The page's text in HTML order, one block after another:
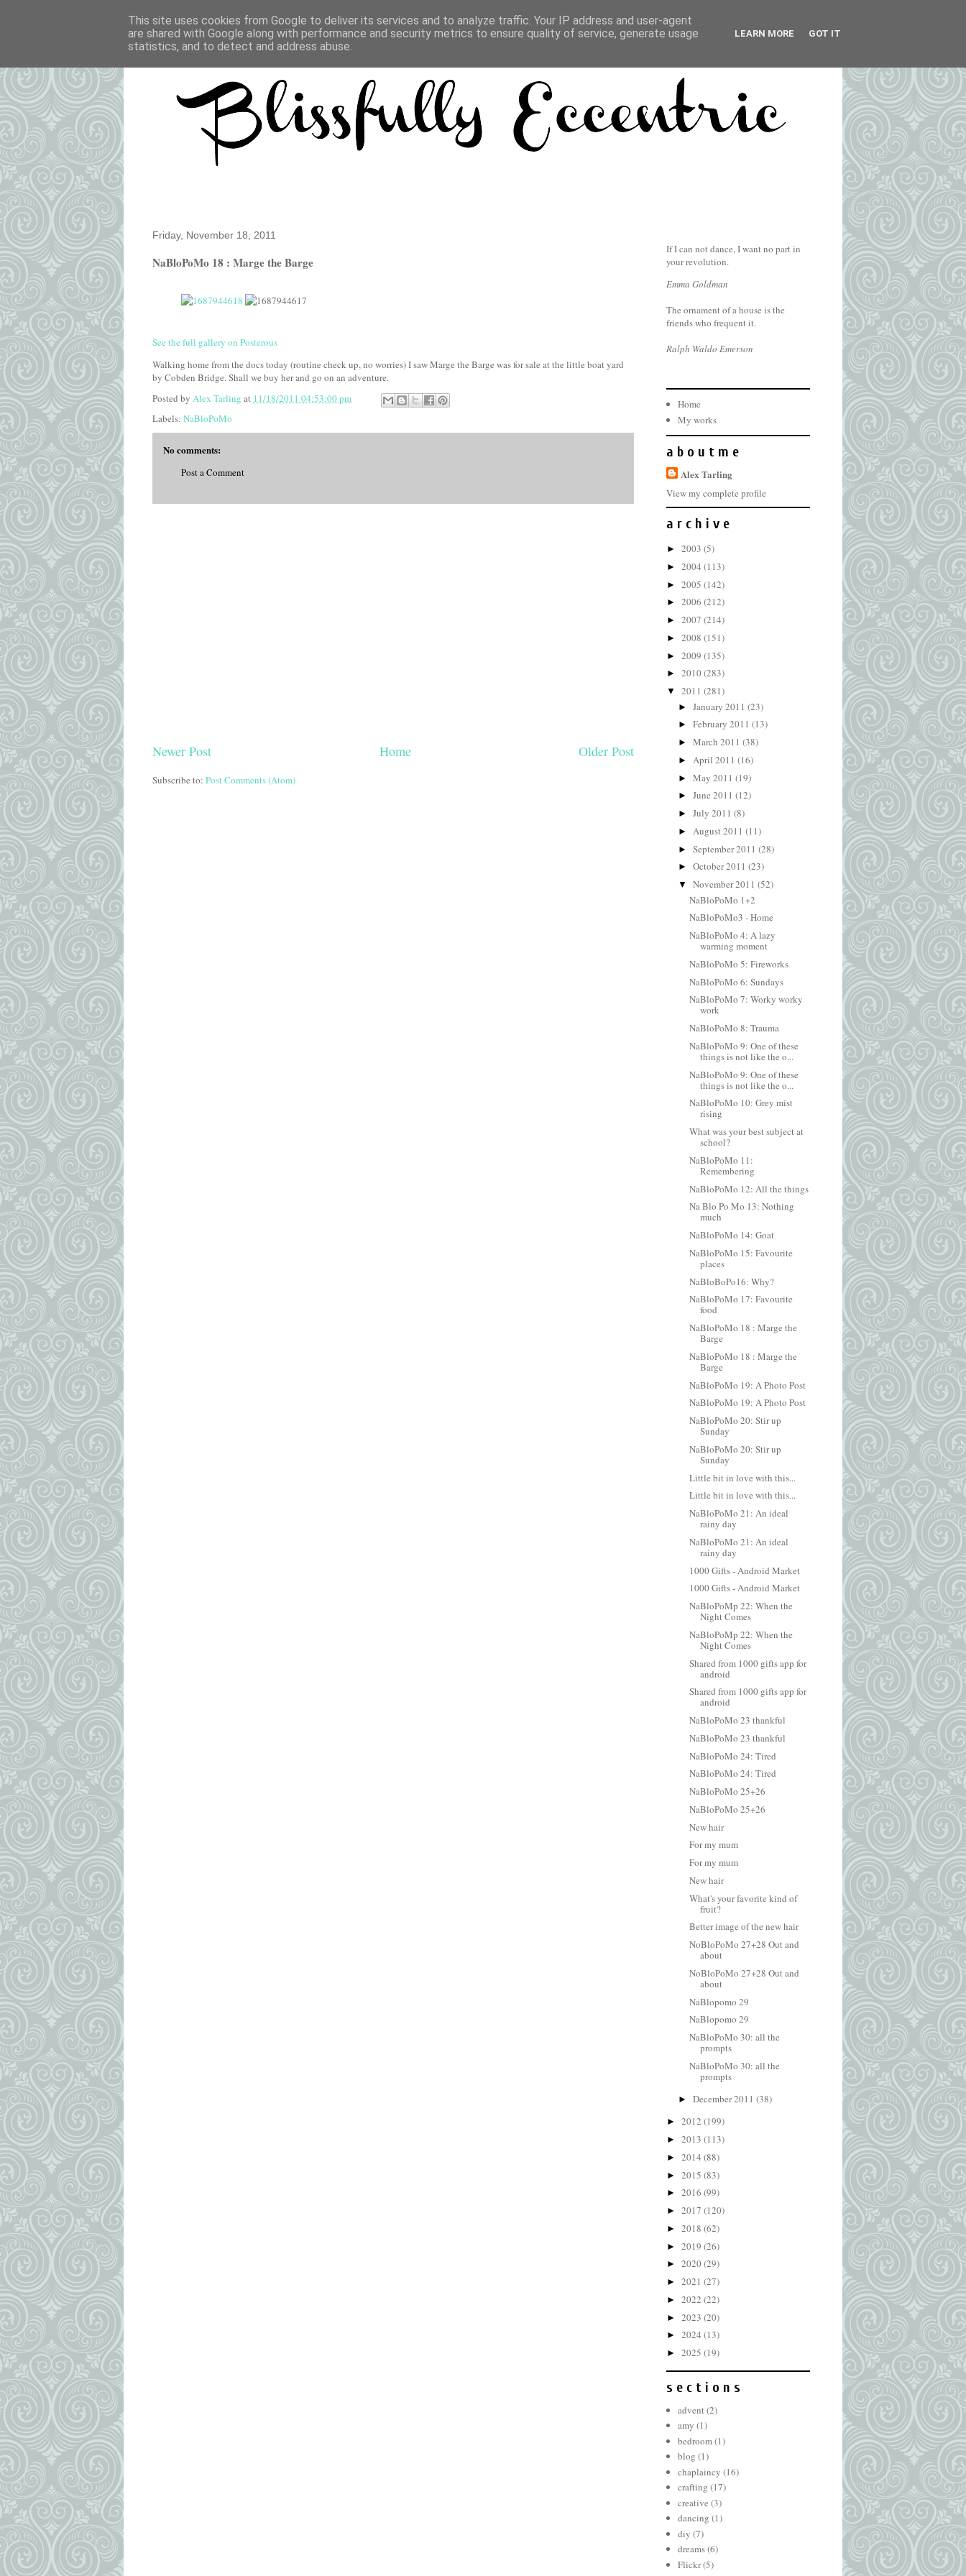
Friday, November 18, 2011
NaBloPoMo 18 : Marge the Barge
See the full gallery on Posterous
Walking home from the docs today (routine check up, no worries) I saw Marge the Barge was for sale at the little boat yard
by Cobden Bridge. Shall we buy her and go on an adventure.
Posted by Alex Tarling at 11/18/2011 04:53:00 pm
Labels: NaBloPoMo
No comments:
Post a Comment
Newer Post Older Post
Home
Subscribe to: Post Comments (Atom)
If I can not dance, I want no part in
your revolution.
Emma Goldman
The ornament of a house is the
friends who frequent it.
Ralph Waldo Emerson
Home
My works
a b o u t m e
Alex Tarling
View my complete profile
a r c h i v e
► 2003 (5)
► 2004 (113)
► 2005 (142)
► 2006 (212)
► 2007 (214)
► 2008 (151)
► 2009 (135)
► 2010 (283)
▼ 2011 (281)
► January 2011 (23)
► February 2011 (13)
► March 2011 (38)
► April 2011 (16)
► May 2011 (19)
► June 2011 (12)
► July 2011 (8)
► August 2011 (11)
► September 2011 (28)
► October 2011 (23)
▼ November 2011 (52)
NaBloPoMo 1+2
NaBloPoMo3 - Home
NaBloPoMo 4: A lazy
warming moment
NaBloPoMo 5: Fireworks
NaBloPoMo 6: Sundays
NaBloPoMo 7: Worky worky
work
NaBloPoMo 8: Trauma
NaBloPoMo 9: One of these
things is not like the o...
NaBloPoMo 9: One of these
things is not like the o...
NaBloPoMo 10: Grey mist
rising
What was your best subject at
school?
NaBloPoMo 11:
Remembering
NaBloPoMo 12: All the things
Na Blo Po Mo 13: Nothing
much
NaBloPoMo 14: Goat
NaBloPoMo 15: Favourite
places
NaBloBoPo16: Why?
NaBloPoMo 17: Favourite
food
NaBloPoMo 18 : Marge the
Barge
NaBloPoMo 18 : Marge the
Barge
NaBloPoMo 19: A Photo Post
NaBloPoMo 19: A Photo Post
NaBloPoMo 20: Stir up
Sunday
NaBloPoMo 20: Stir up
Sunday
Little bit in love with this...
Little bit in love with this...
NaBloPoMo 21: An ideal
rainy day
NaBloPoMo 21: An ideal
rainy day
1000 Gifts - Android Market
1000 Gifts - Android Market
NaBloPoMp 22: When the
Night Comes
NaBloPoMp 22: When the
Night Comes
Shared from 1000 gifts app for
android
Shared from 1000 gifts app for
android
NaBloPoMo 23 thankful
NaBloPoMo 23 thankful
NaBloPoMo 24: Tired
NaBloPoMo 24: Tired
NaBloPoMo 25+26
NaBloPoMo 25+26
New hair
For my mum
For my mum
New hair
What's your favorite kind of
fruit?
Better image of the new hair
NoBloPoMo 27+28 Out and
about
NoBloPoMo 27+28 Out and
about
NaBlopomo 29
NaBlopomo 29
NaBloPoMo 30: all the
prompts
NaBloPoMo 30: all the
prompts
► December 2011 (38)
► 2012 (199)
► 2013 (113)
► 2014 (88)
► 2015 (83)
► 2016 (99)
► 2017 (120)
► 2018 (62)
► 2019 (26)
► 2020 (29)
► 2021 (27)
► 2022 (22)
► 2023 (20)
► 2024 (13)
► 2025 (19)
s e c t i o n s
advent(2)
amy (1)
bedroom(1)
blog (1)
chaplaincy (16)
crafting (17)
creative (3)
dancing (1)
diy (7)
dreams(6)
Flickr(5)
This site uses cookies from Google to deliver its services and to analyze traffic. Your IP address and user-agent
are shared with Google along with performance and security metrics to ensure quality of service, generate usage
statistics, and to detect and address abuse.
LEARN MORE GOT IT